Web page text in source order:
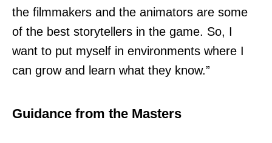
the filmmakers and the animators are some
of the best storytellers in the game. So, I
want to put myself in environments where I
can grow and learn what they know.”
Guidance from the Masters